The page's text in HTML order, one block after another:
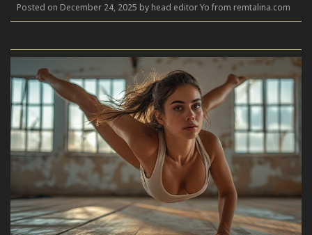
Posted on December 24, 2025 by head editor Yo from remtalina.com